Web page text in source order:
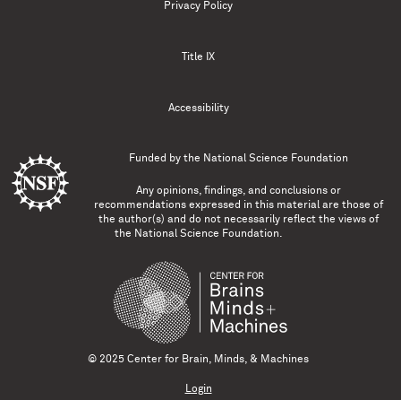
Privacy Policy
Title IX
Accessibility
Funded by the National Science Foundation
Any opinions, findings, and conclusions or
recommendations expressed in this material are those of
the author(s) and do not necessarily reflect the views of
the National Science Foundation.
© 2025 Center for Brain, Minds, & Machines
Login